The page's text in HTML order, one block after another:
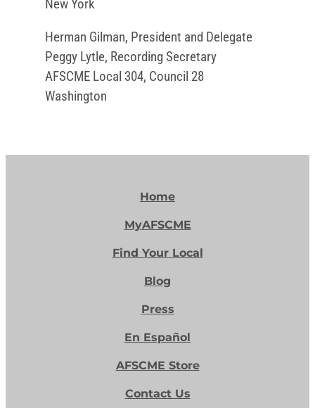
New York
Herman Gilman, President and Delegate
Peggy Lytle, Recording Secretary
AFSCME Local 304, Council 28
Washington
Home
MyAFSCME
Find Your Local
Blog
Press
En Español
AFSCME Store
Contact Us